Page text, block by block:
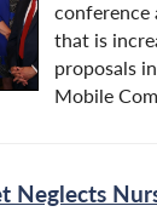
conference
that is
proposals
Mobile
Neglects